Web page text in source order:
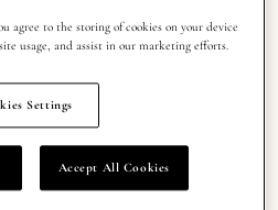
part of a family’s
passed down through
new chapter it sees, it
more cherished, loved
agree to the storing of cookies on your device
usage, and assist in our marketing efforts.
Settings
Accept All Cookies